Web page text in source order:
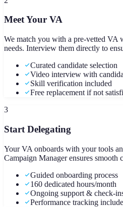
Meet Your VA
We match you with a pre-vetted VA
needs. Interview them directly to
Curated candidate selection
Video interview with
Skill verification included
Free replacement if not
3
Start Delegating
Your VA onboards with your tools
Campaign Manager ensures smooth
Guided onboarding process
160 dedicated hours/month
Ongoing support & check-
Performance tracking